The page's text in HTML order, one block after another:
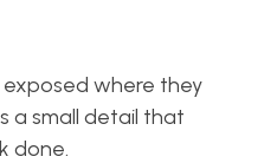
exposed where they
a small detail that
done.